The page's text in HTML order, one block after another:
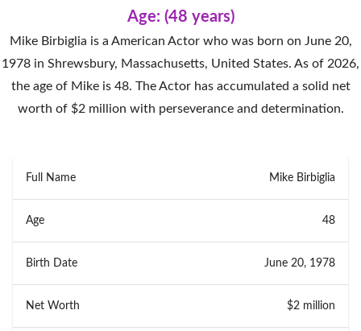
Age: (48 years)
Mike Birbiglia is a American Actor who was born on June 20,
1978 in Shrewsbury, Massachusetts, United States. As of 2026,
the age of Mike is 48. The Actor has accumulated a solid net
worth of $2 million with perseverance and determination.
Full Name Mike Birbiglia
Age 48
Birth Date June 20, 1978
Net Worth $2 million